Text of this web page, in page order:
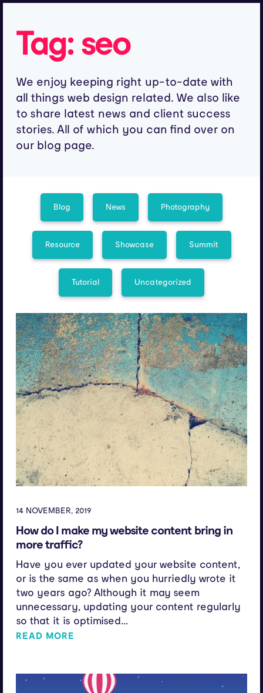
Tag:seo
We enjoy keeping right up-to-date with
all things web design related. We also like
to share latest news and client success
stories. All of which you can find over on
our blog page.
Blog News Photography
Resource Showcase Summit
Tutorial Uncategorized
14 NOVEMBER, 2019
How do I make my website content bring in
more traffic?
Have you ever updated your website content,
or is the same as when you hurriedly wrote it
two years ago? Although it may seem
unnecessary, updating your content regularly
so that it is optimised...
READ MORE